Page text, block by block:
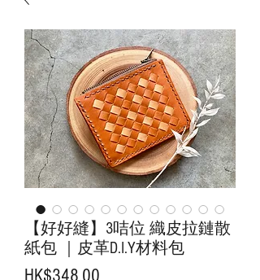
【好好縫】3咭位 織皮拉鏈散
紙包 ｜皮革D.I.Y材料包
HK$348.00